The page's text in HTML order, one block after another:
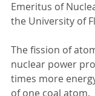
Emeritus of
the University of
The fission of
nuclear power
times more
of one coal atom.